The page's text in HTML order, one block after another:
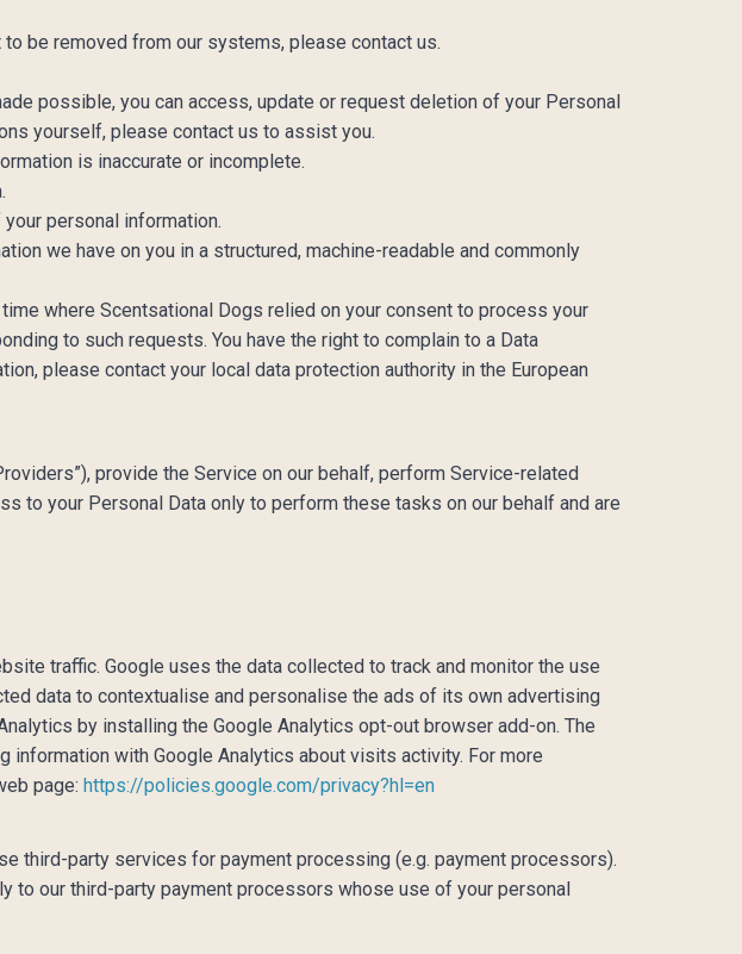
be removed from our systems, please contact us.
possible, you can access, update or request deletion of your Personal
yourself, please contact us to assist you.
is inaccurate or incomplete.
personal information.
we have on you in a structured, machine-readable and commonly
where Scentsational Dogs relied on your consent to process your
to such requests. You have the right to complain to a Data
please contact your local data protection authority in the European
provide the Service on our behalf, perform Service-related
to your Personal Data only to perform these tasks on our behalf and are
traffic. Google uses the data collected to track and monitor the use
data to contextualise and personalise the ads of its own advertising
by installing the Google Analytics opt-out browser add-on. The
information with Google Analytics about visits activity. For more
page: https://policies.google.com/privacy?hl=en
third-party services for payment processing (e.g. payment processors).
to our third-party payment processors whose use of your personal